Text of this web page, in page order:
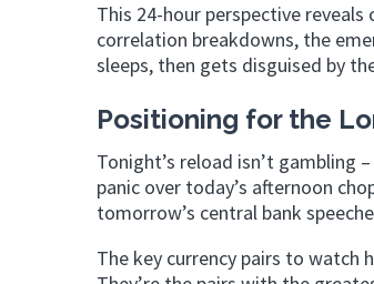
This 24-hour perspective
correlation breakdowns, the
sleeps, then gets disguised by
Positioning for the
Tonight’s reload isn’t gambling
panic over today’s afternoon
tomorrow’s central bank
The key currency pairs to watch